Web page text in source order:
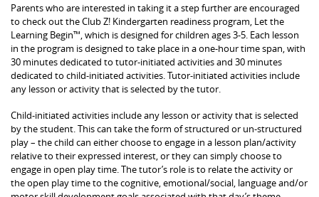
Parents who are interested in taking it a step further are encouraged
to check out the Club Z! Kindergarten readiness program, Let the
Learning Begin™, which is designed for children ages 3-5. Each lesson
in the program is designed to take place in a one-hour time span, with
30 minutes dedicated to tutor-initiated activities and 30 minutes
dedicated to child-initiated activities. Tutor-initiated activities include
any lesson or activity that is selected by the tutor.
Child-initiated activities include any lesson or activity that is selected
by the student. This can take the form of structured or un-structured
play – the child can either choose to engage in a lesson plan/activity
relative to their expressed interest, or they can simply choose to
engage in open play time. The tutor’s role is to relate the activity or
the open play time to the cognitive, emotional/social, language and/or